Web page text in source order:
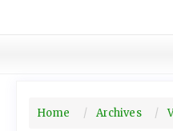
Home Archives